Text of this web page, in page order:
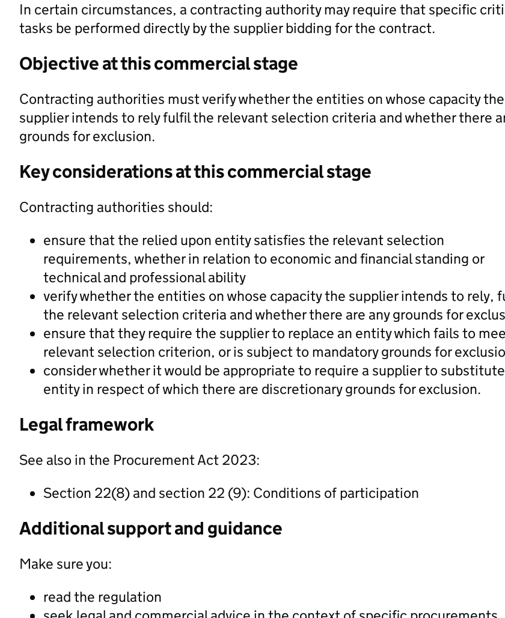
In certain circumstances, a contracting authority may require that specific
tasks be performed directly by the supplier bidding for the contract.
Objective at this commercial stage
Contracting authorities must verify whether the entities on whose capacity the
supplier intends to rely fulfil the relevant selection criteria and whether there
grounds for exclusion.
Key considerations at this commercial stage
Contracting authorities should:
ensure that the relied upon entity satisfies the relevant selection
requirements, whether in relation to economic and financial standing or
technical and professional ability
verify whether the entities on whose capacity the supplier intends to rely,
the relevant selection criteria and whether there are any grounds for
ensure that they require the supplier to replace an entity which fails to
relevant selection criterion, or is subject to mandatory grounds for
consider whether it would be appropriate to require a supplier to
entity in respect of which there are discretionary grounds for exclusion.
Legal framework
See also in the Procurement Act 2023:
Section 22(8) and section 22 (9): Conditions of participation
Additional support and guidance
Make sure you:
read the regulation